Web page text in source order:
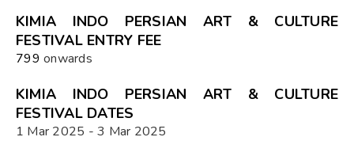
KIMIA INDO PERSIAN ART & CULTURE
FESTIVAL ENTRY FEE
₹799onwards
KIMIA INDO PERSIAN ART & CULTURE
FESTIVAL DATES
1 Mar 2025 - 3 Mar 2025